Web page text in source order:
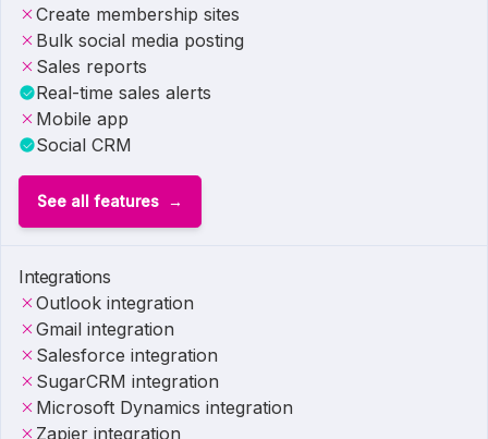
Create membership sites
Bulk social media posting
Sales reports
Real-time sales alerts
Mobile app
Social CRM
See all features
Integrations
Outlook integration
Gmail integration
Salesforce integration
SugarCRM integration
Microsoft Dynamics integration
Zapier integration